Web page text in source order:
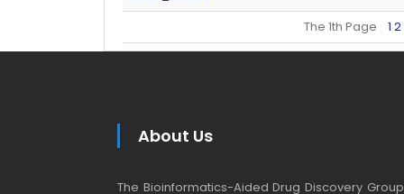
The 1th Page 1 2
About Us
The Bioinformatics-Aided Drug Discovery